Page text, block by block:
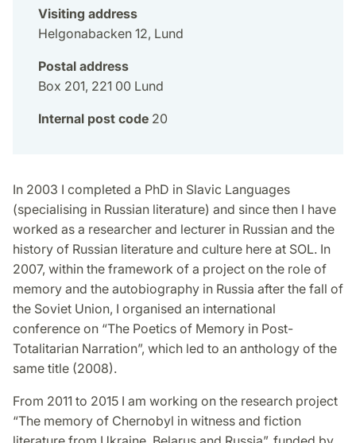
Visiting address
Helgonabacken 12, Lund
Postal address
Box 201, 221 00 Lund
Internal post code 20
In 2003 I completed a PhD in Slavic Languages
(specialising in Russian literature) and since then I have
worked as a researcher and lecturer in Russian and the
history of Russian literature and culture here at SOL. In
2007, within the framework of a project on the role of
memory and the autobiography in Russia after the fall of
the Soviet Union, I organised an international
conference on “The Poetics of Memory in Post-
Totalitarian Narration”, which led to an anthology of the
same title (2008).
From 2011 to 2015 I am working on the research project
“The memory of Chernobyl in witness and fiction